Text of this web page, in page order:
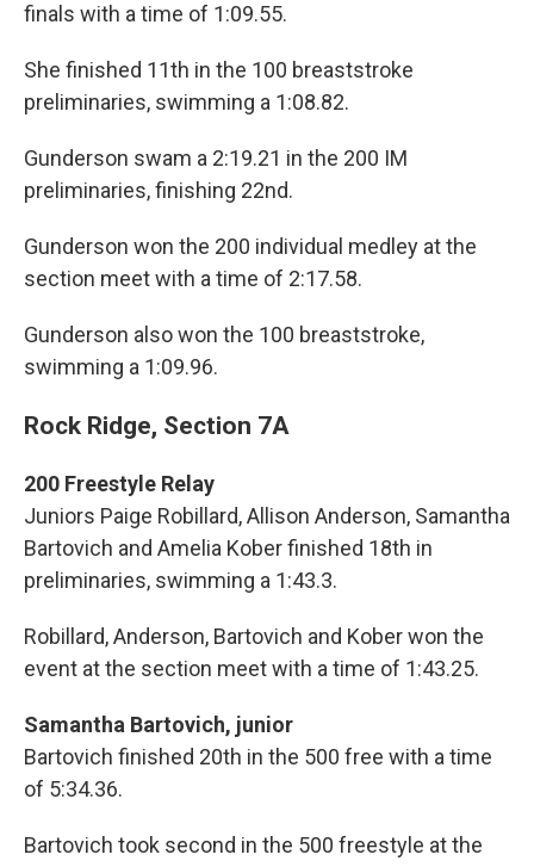
finals with a time of 1:09.55.
She finished 11th in the 100 breaststroke
preliminaries, swimming a 1:08.82.
Gunderson swam a 2:19.21 in the 200 IM
preliminaries, finishing 22nd.
Gunderson won the 200 individual medley at the
section meet with a time of 2:17.58.
Gunderson also won the 100 breaststroke,
swimming a 1:09.96.
Rock Ridge, Section 7A
200 Freestyle Relay
Juniors Paige Robillard, Allison Anderson, Samantha
Bartovich and Amelia Kober finished 18th in
preliminaries, swimming a 1:43.3.
Robillard, Anderson, Bartovich and Kober won the
event at the section meet with a time of 1:43.25.
Samantha Bartovich, junior
Bartovich finished 20th in the 500 free with a time
of 5:34.36.
Bartovich took second in the 500 freestyle at the